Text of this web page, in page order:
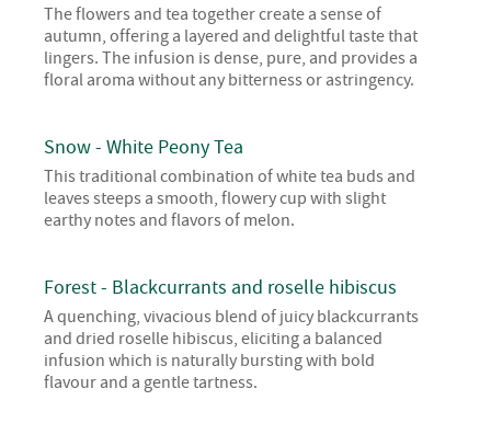
The flowers and tea together create a sense of
autumn, offering a layered and delightful taste that
lingers. The infusion is dense, pure, and provides a
floral aroma without any bitterness or astringency.
Snow - White Peony Tea
This traditional combination of white tea buds and
leaves steeps a smooth, flowery cup with slight
earthy notes and flavors of melon.
Forest - Blackcurrants and roselle hibiscus
A quenching, vivacious blend of juicy blackcurrants
and dried roselle hibiscus, eliciting a balanced
infusion which is naturally bursting with bold
flavour and a gentle tartness.